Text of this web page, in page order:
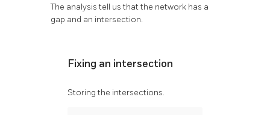
The analysis tell us that the network has a
gap and an intersection.
Fixing an intersection
Storing the intersections.